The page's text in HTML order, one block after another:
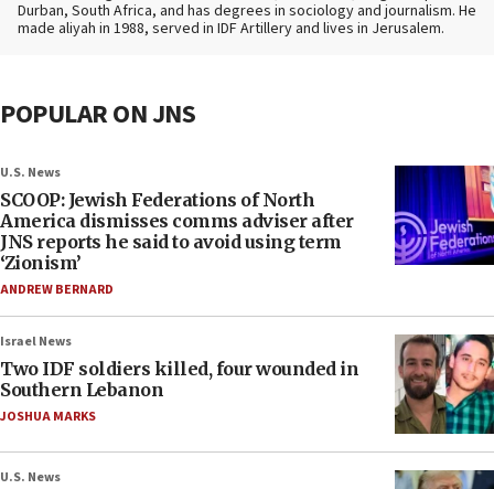
Durban, South Africa, and has degrees in sociology and journalism. He
made aliyah in 1988, served in IDF Artillery and lives in Jerusalem.
POPULAR ON JNS
U.S. News
SCOOP: Jewish Federations of North
America dismisses comms adviser after
JNS reports he said to avoid using term
‘Zionism’
ANDREW BERNARD
Israel News
Two IDF soldiers killed, four wounded in
Southern Lebanon
JOSHUA MARKS
U.S. News